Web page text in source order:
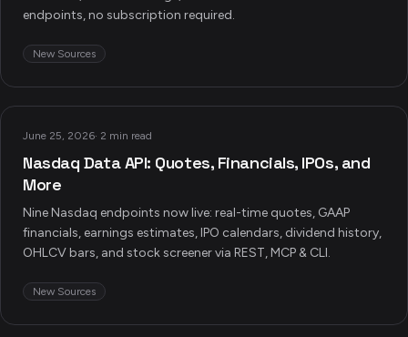
endpoints, no subscription required.
New Sources
June 25, 2026· 2 min read
Nasdaq Data API: Quotes, Financials, IPOs, and
More
Nine Nasdaq endpoints now live: real-time quotes, GAAP
financials, earnings estimates, IPO calendars, dividend history,
OHLCV bars, and stock screener via REST, MCP & CLI.
New Sources